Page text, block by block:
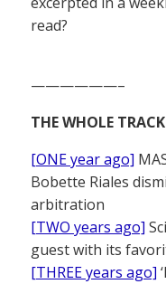
read?
——————–
THE WHOLE TRACK
[ONE year ago]
Bobette Riales
arbitration
[TWO years ago]
guest with its
[THREE years ago]